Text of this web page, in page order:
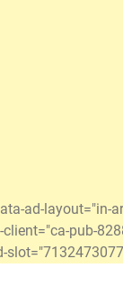
ad-layout="in-
pub-